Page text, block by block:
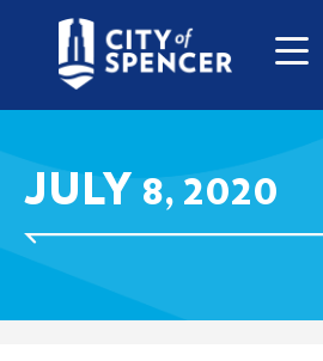
JULY 8, 2020